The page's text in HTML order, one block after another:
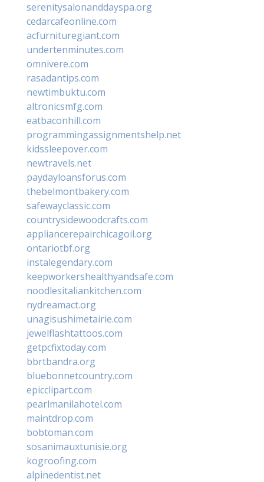
serenitysalonanddayspa.org
cedarcafeonline.com
acfurnituregiant.com
undertenminutes.com
omnivere.com
rasadantips.com
newtimbuktu.com
altronicsmfg.com
eatbaconhill.com
programmingassignmentshelp.net
kidssleepover.com
newtravels.net
paydayloansforus.com
thebelmontbakery.com
safewayclassic.com
countrysidewoodcrafts.com
appliancerepairchicagoil.org
ontariotbf.org
instalegendary.com
keepworkershealthyandsafe.com
noodlesitaliankitchen.com
nydreamact.org
unagisushimetairie.com
jewelflashtattoos.com
getpcfixtoday.com
bbrtbandra.org
bluebonnetcountry.com
epicclipart.com
pearlmanilahotel.com
maintdrop.com
bobtoman.com
sosanimauxtunisie.org
kogroofing.com
alpinedentist.net